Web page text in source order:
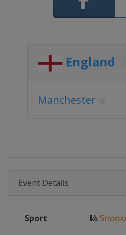
England
Manchester
Event Details
Sport 🎱